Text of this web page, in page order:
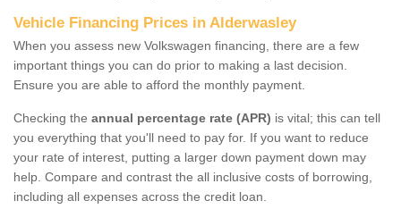
Vehicle Financing Prices in Alderwasley
When you assess new Volkswagen financing, there are a few
important things you can do prior to making a last decision.
Ensure you are able to afford the monthly payment.
Checking the annual percentage rate (APR) is vital; this can tell
you everything that you'll need to pay for. If you want to reduce
your rate of interest, putting a larger down payment down may
help. Compare and contrast the all inclusive costs of borrowing,
including all expenses across the credit loan.